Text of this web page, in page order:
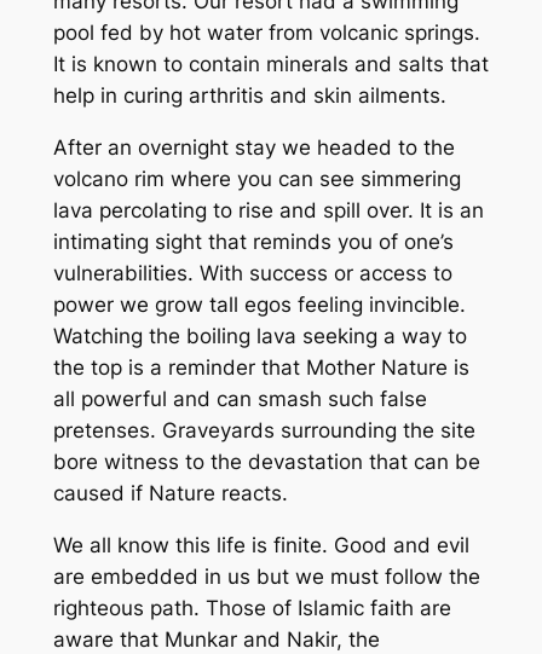
pool fed by hot water from volcanic springs.
It is known to contain minerals and salts that
help in curing arthritis and skin ailments.
After an overnight stay we headed to the
volcano rim where you can see simmering
lava percolating to rise and spill over. It is an
intimating sight that reminds you of one’s
vulnerabilities. With success or access to
power we grow tall egos feeling invincible.
Watching the boiling lava seeking a way to
the top is a reminder that Mother Nature is
all powerful and can smash such false
pretenses. Graveyards surrounding the site
bore witness to the devastation that can be
caused if Nature reacts.
We all know this life is finite. Good and evil
are embedded in us but we must follow the
righteous path. Those of Islamic faith are
aware that Munkar and Nakir, the